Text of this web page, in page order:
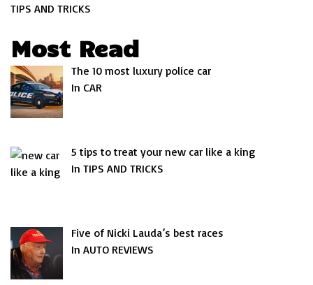
TIPS AND TRICKS
Most Read
The 10 most luxury police car
In CAR
5 tips to treat your new car like a king
In TIPS AND TRICKS
Five of Nicki Lauda’s best races
In AUTO REVIEWS